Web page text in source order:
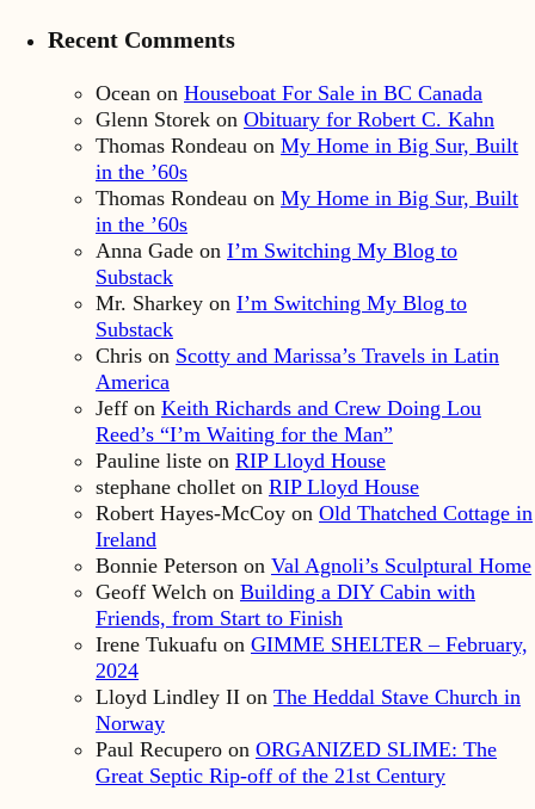
Recent Comments
Ocean on Houseboat For Sale in BC Canada
Glenn Storek on Obituary for Robert C. Kahn
Thomas Rondeau on My Home in Big Sur, Built
in the ’60s
Thomas Rondeau on My Home in Big Sur, Built
in the ’60s
Anna Gade on I’m Switching My Blog to
Substack
Mr. Sharkey on I’m Switching My Blog to
Substack
Chris on Scotty and Marissa’s Travels in Latin
America
Jeff on Keith Richards and Crew Doing Lou
Reed’s “I’m Waiting for the Man”
Pauline liste on RIP Lloyd House
stephane chollet on RIP Lloyd House
Robert Hayes-McCoy on Old Thatched Cottage in
Ireland
Bonnie Peterson on Val Agnoli’s Sculptural Home
Geoff Welch on Building a DIY Cabin with
Friends, from Start to Finish
Irene Tukuafu on GIMME SHELTER – February,
2024
Lloyd Lindley II on The Heddal Stave Church in
Norway
Paul Recupero on ORGANIZED SLIME: The
Great Septic Rip-off of the 21st Century